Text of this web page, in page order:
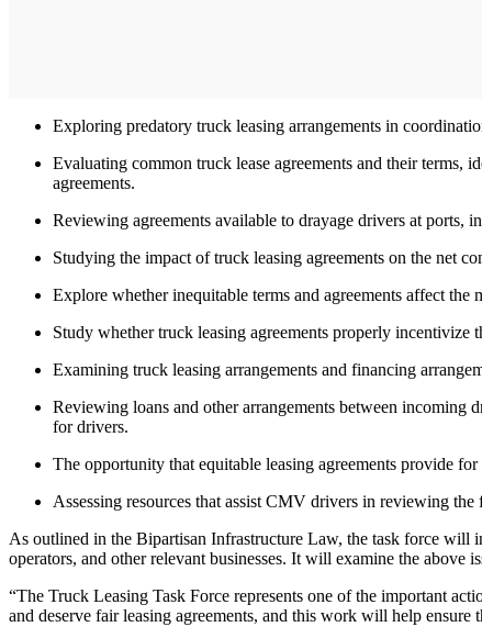
Exploring predatory truck leasing arrangements in
Evaluating common truck lease agreements and their terms,
agreements.
Reviewing agreements available to drayage drivers at ports,
Studying the impact of truck leasing agreements on the net
Explore whether inequitable terms and agreements affect the
Study whether truck leasing agreements properly
Examining truck leasing arrangements and financing
Reviewing loans and other arrangements between incoming
for drivers.
The opportunity that equitable leasing agreements provide
Assessing resources that assist CMV drivers in reviewing the
As outlined in the Bipartisan Infrastructure Law, the task force will
operators, and other relevant businesses. It will examine the above
“The Truck Leasing Task Force represents one of the important
and deserve fair leasing agreements, and this work will help ensure